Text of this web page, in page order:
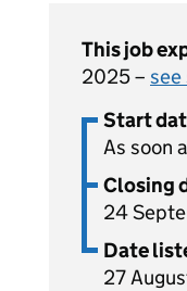
This job
2025 – see
Start
As soon
Closing
24
Date
27